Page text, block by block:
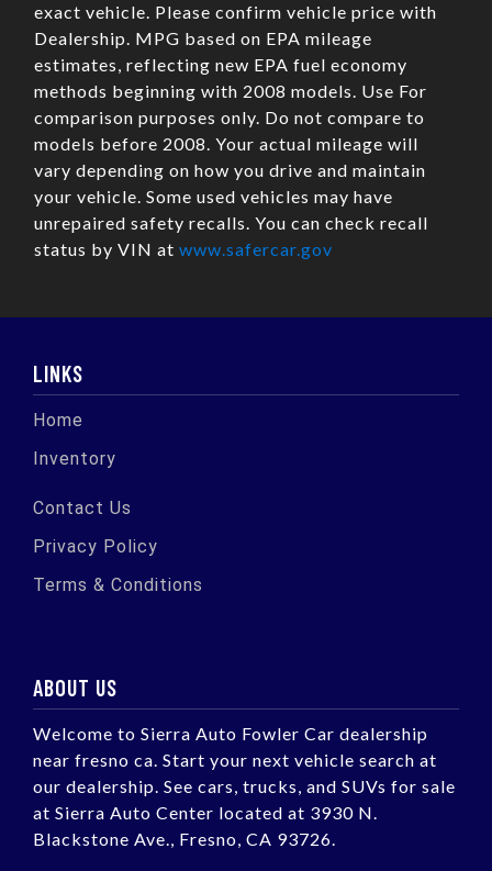
exact vehicle. Please confirm vehicle price with
Dealership. MPG based on EPA mileage
estimates, reflecting new EPA fuel economy
methods beginning with 2008 models. Use For
comparison purposes only. Do not compare to
models before 2008. Your actual mileage will
vary depending on how you drive and maintain
your vehicle. Some used vehicles may have
unrepaired safety recalls. You can check recall
status by VIN at www.safercar.gov
LINKS
Home
Inventory
Contact Us
Privacy Policy
Terms & Conditions
ABOUT US
Welcome to Sierra Auto Fowler Car dealership
near fresno ca. Start your next vehicle search at
our dealership. See cars, trucks, and SUVs for sale
at Sierra Auto Center located at 3930 N.
Blackstone Ave., Fresno, CA 93726.